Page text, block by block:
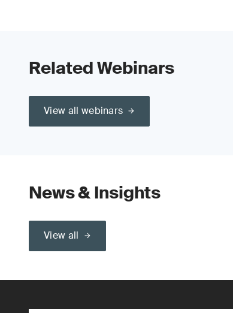
Related Webinars
View all webinars
News & Insights
View all